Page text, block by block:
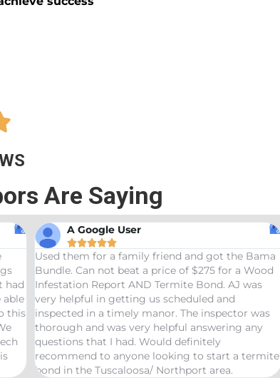
Are Saying
had
able
this
A Google User

Used them for a family friend and got the Bama
Bundle. Can not beat a price of $275 for a Wood
Infestation Report AND Termite Bond. AJ was
very helpful in getting us scheduled and
inspected in a timely manor. The inspector was
thorough and was very helpful answering any
questions that I had. Would definitely
recommend to anyone looking to start a termite
bond in the Tuscaloosa/ Northport area.